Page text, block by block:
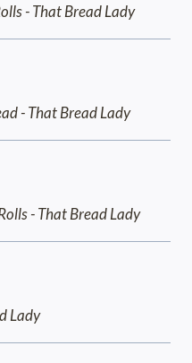
- That Bread Lady
- That Bread Lady
- That Bread Lady
Lady